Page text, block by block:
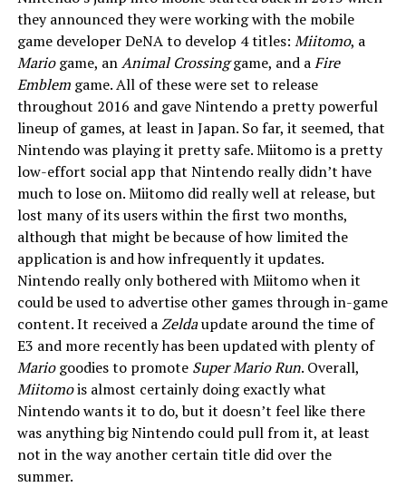
they announced they were working with the mobile
game developer DeNA to develop 4 titles: Miitomo, a
Mariogame, anAnimal Crossinggame, and aFire
Emblemgame. All of these were set to release
throughout 2016 and gave Nintendo a pretty powerful
lineup of games, at least in Japan. So far, it seemed, that
Nintendo was playing it pretty safe. Miitomo is a pretty
low-effort social app that Nintendo really didn’t have
much to lose on. Miitomo did really well at release, but
lost many of its users within the first two months,
although that might be because of how limited the
application is and how infrequently it updates.
Nintendo really only bothered with Miitomo when it
could be used to advertise other games through in-game
content. It received aZeldaupdate around the time of
E3 and more recently has been updated with plenty of
Mariogoodies to promote Super Mario Run. Overall,
Miitomois almost certainly doing exactly what
Nintendo wants it to do, but it doesn’t feel like there
was anything big Nintendo could pull from it, at least
not in the way another certain title did over the
summer.